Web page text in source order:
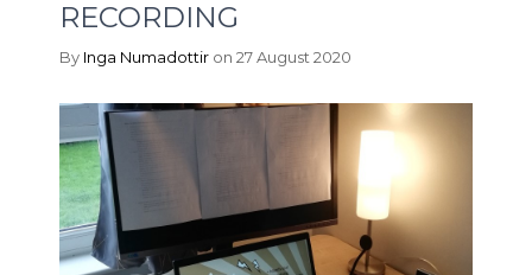
RECORDING
By Inga Numadottir on 27 August 2020